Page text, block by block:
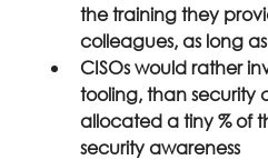
the training they
colleagues, as long
CISOs would rather
tooling, than security
allocated a tiny % of
security awareness